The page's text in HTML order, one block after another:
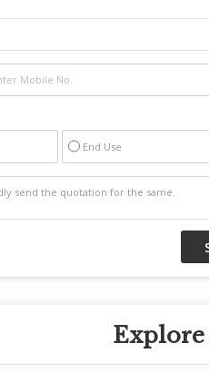
End Use
Explore